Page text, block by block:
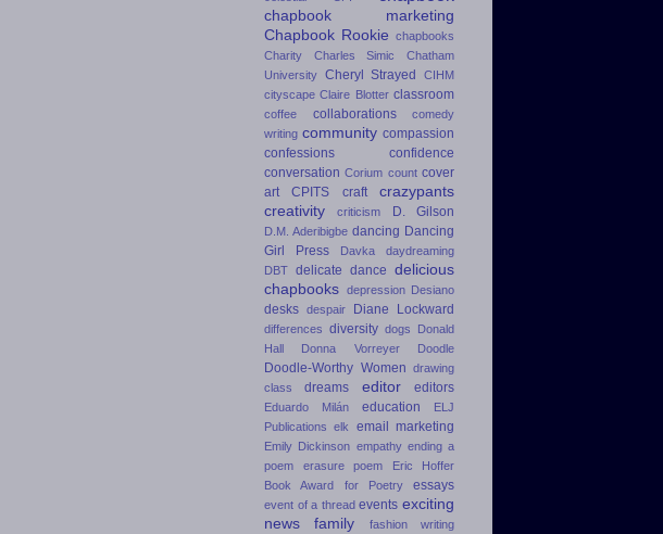
chapbook marketing
Chapbook Rookie chapbooks
Charity
Charles Simic
Chatham
University Cheryl Strayed
CIHM
cityscape Claire Blotter classroom
coffee collaborations
comedy
writing community compassion
confessions
confidence
conversation Corium count cover
art
CPITS craft
crazypants
creativity
criticism D. Gilson
D.M. Aderibigbe dancing Dancing
Girl Press
Davka
daydreaming
DBT delicate dance delicious
chapbooks depression Desiano
desks despair Diane Lockward
differences diversity dogs
Donald
Hall
Donna Vorreyer Doodle
Doodle-Worthy Women drawing
class
dreams editor editors
Eduardo Milán education
ELJ
Publications
elk email marketing
Emily Dickinson empathy ending a
poem
erasure poem
Eric Hoffer
Book Award for Poetry
essays
event of a thread events exciting
news
family fashion writing